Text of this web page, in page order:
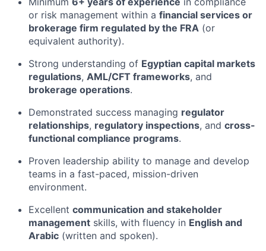
or risk management within a financial services or
brokerage firm regulated by the FRA (or
equivalent authority).
Strong understanding of Egyptian capital markets
regulations, AML/CFT frameworks, and
brokerage operations.
Demonstrated success managing regulator
relationships, regulatory inspections, and cross-
functional compliance programs.
Proven leadership ability to manage and develop
teams in a fast-paced, mission-driven
environment.
Excellent communication and stakeholder
management skills, with fluency in English and
Arabic (written and spoken).